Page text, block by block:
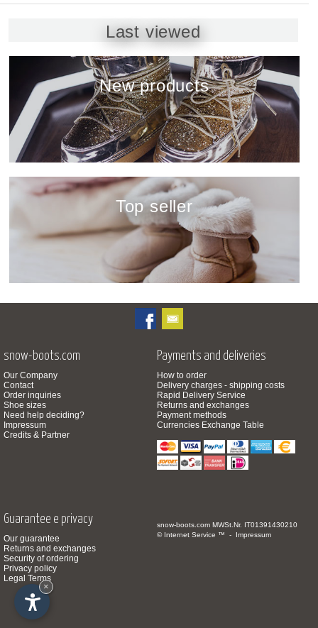
Last viewed
New products
show
Top seller
show
snow-boots.com
Our Company
Contact
Order inquiries
Shoe sizes
Need help deciding?
Impressum
Credits & Partner
Payments and deliveries
How to order
Delivery charges - shipping costs
Rapid Delivery Service
Returns and exchanges
Payment methods
Currencies Exchange Table
Guarantee e privacy
Our guarantee
Returns and exchanges
Security of ordering
Privacy policy
Legal Terms
snow-boots.com MWSt.Nr. IT01391430210
© Internet Service ™ - Impressum
×